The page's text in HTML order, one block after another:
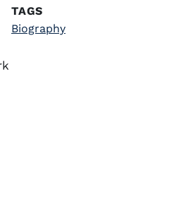
TAGS
Biography